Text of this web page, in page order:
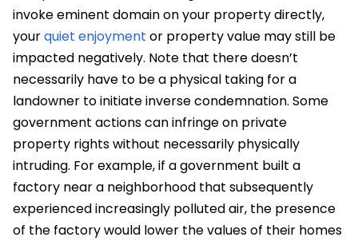
invoke eminent domain on your property directly,
yourquiet enjoyment or property value may still be
impacted negatively. Note that there doesn’t
necessarily have to be a physical taking for a
landowner to initiate inverse condemnation. Some
government actions can infringe on private
property rights without necessarily physically
intruding. For example,if a government built a
factory near a neighborhood that subsequently
experienced increasingly polluted air, the presence
of the factory would lower the values of their homes